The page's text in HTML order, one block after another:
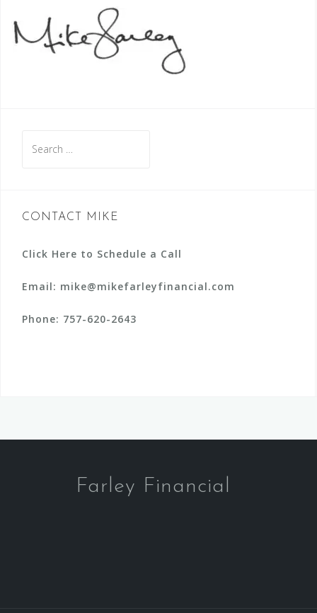
for:
CONTACT MIKE
Click Here to Schedule a Call
Email: mike@mikefarleyfinancial.com
Phone: 757-620-2643
Farley Financial